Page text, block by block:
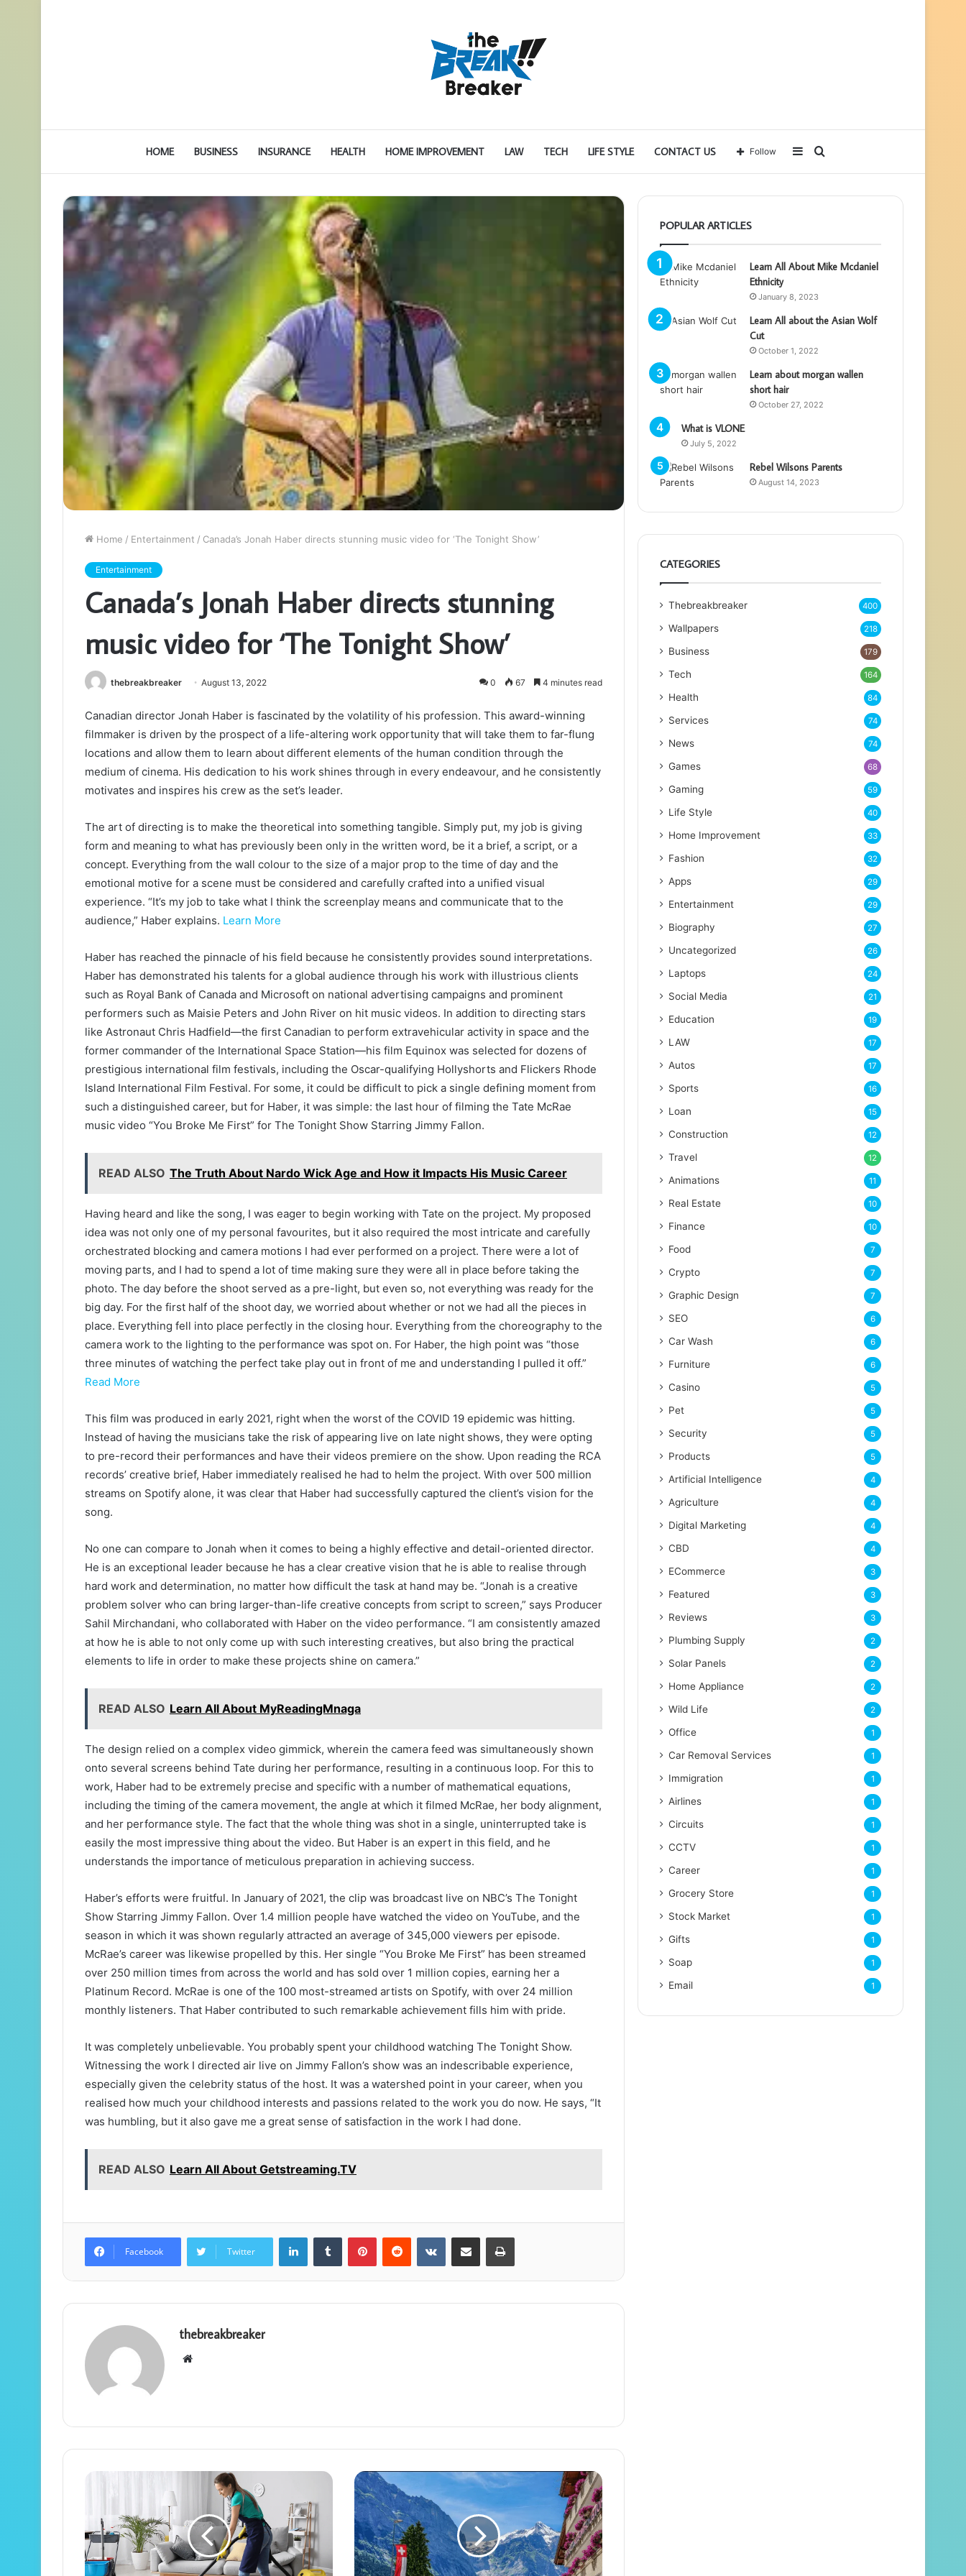
HOME BUSINESS INSURANCE HEALTH HOME IMPROVEMENT LAW TECH LIFE STYLE CONTACT US
for
Sidebar
Follow
Home / Entertainment / Canada’s Jonah Haber directs stunning music video for ‘The Tonight Show’
Entertainment
Canada’s Jonah Haber directs stunning
music video for ‘The Tonight Show’
thebreakbreaker August 13, 2022 0 67 4 minutes read
Canadian director Jonah Haber is fascinated by the volatility of his profession. This award-winning
filmmaker is driven by the prospect of a life-altering work opportunity that will take them to far-flung
locations and allow them to learn about different elements of the human condition through the
medium of cinema. His dedication to his work shines through in every endeavour, and he consistently
motivates and inspires his crew as the set’s leader.
The art of directing is to make the theoretical into something tangible. Simply put, my job is giving
form and meaning to what has previously been only in the written word, be it a brief, a script, or a
concept. Everything from the wall colour to the size of a major prop to the time of day and the
emotional motive for a scene must be considered and carefully crafted into a unified visual
experience. “It’s my job to take what I think the screenplay means and communicate that to the
audience,” Haber explains. Learn More
Haber has reached the pinnacle of his field because he consistently provides sound interpretations.
Haber has demonstrated his talents for a global audience through his work with illustrious clients
such as Royal Bank of Canada and Microsoft on national advertising campaigns and prominent
performers such as Maisie Peters and John River on hit music videos. In addition to directing stars
like Astronaut Chris Hadfield—the first Canadian to perform extravehicular activity in space and the
former commander of the International Space Station—his film Equinox was selected for dozens of
prestigious international film festivals, including the Oscar-qualifying Hollyshorts and Flickers Rhode
Island International Film Festival. For some, it could be difficult to pick a single defining moment from
such a distinguished career, but for Haber, it was simple: the last hour of filming the Tate McRae
music video “You Broke Me First” for The Tonight Show Starring Jimmy Fallon.
READ ALSO The Truth About Nardo Wick Age and How it Impacts His Music Career
Having heard and like the song, I was eager to begin working with Tate on the project. My proposed
idea was not only one of my personal favourites, but it also required the most intricate and carefully
orchestrated blocking and camera motions I had ever performed on a project. There were a lot of
moving parts, and I had to spend a lot of time making sure they were all in place before taking the
photo. The day before the shoot served as a pre-light, but even so, not everything was ready for the
big day. For the first half of the shoot day, we worried about whether or not we had all the pieces in
place. Everything fell into place perfectly in the closing hour. Everything from the choreography to the
camera work to the lighting to the performance was spot on. For Haber, the high point was “those
three minutes of watching the perfect take play out in front of me and understanding I pulled it off.”
Read More
This film was produced in early 2021, right when the worst of the COVID 19 epidemic was hitting.
Instead of having the musicians take the risk of appearing live on late night shows, they were opting
to pre-record their performances and have their videos premiere on the show. Upon reading the RCA
records’ creative brief, Haber immediately realised he had to helm the project. With over 500 million
streams on Spotify alone, it was clear that Haber had successfully captured the client’s vision for the
song.
No one can compare to Jonah when it comes to being a highly effective and detail-oriented director.
He is an exceptional leader because he has a clear creative vision that he is able to realise through
hard work and determination, no matter how difficult the task at hand may be. “Jonah is a creative
problem solver who can bring larger-than-life creative concepts from script to screen,” says Producer
Sahil Mirchandani, who collaborated with Haber on the video performance. “I am consistently amazed
at how he is able to not only come up with such interesting creatives, but also bring the practical
elements to life in order to make these projects shine on camera.”
READ ALSO Learn All About MyReadingMnaga
The design relied on a complex video gimmick, wherein the camera feed was simultaneously shown
onto several screens behind Tate during her performance, resulting in a continuous loop. For this to
work, Haber had to be extremely precise and specific with a number of mathematical equations,
including the timing of the camera movement, the angle at which it filmed McRae, her body alignment,
and her performance style. The fact that the whole thing was shot in a single, uninterrupted take is
easily the most impressive thing about the video. But Haber is an expert in this field, and he
understands the importance of meticulous preparation in achieving success.
Haber’s efforts were fruitful. In January of 2021, the clip was broadcast live on NBC’s The Tonight
Show Starring Jimmy Fallon. Over 1.4 million people have watched the video on YouTube, and the
season in which it was shown regularly attracted an average of 345,000 viewers per episode.
McRae’s career was likewise propelled by this. Her single “You Broke Me First” has been streamed
over 250 million times from across the world and has sold over 1 million copies, earning her a
Platinum Record. McRae is one of the 100 most-streamed artists on Spotify, with over 24 million
monthly listeners. That Haber contributed to such remarkable achievement fills him with pride.
It was completely unbelievable. You probably spent your childhood watching The Tonight Show.
Witnessing the work I directed air live on Jimmy Fallon’s show was an indescribable experience,
especially given the celebrity status of the host. It was a watershed point in your career, when you
realised how much your childhood interests and passions related to the work you do now. He says, “It
was humbling, but it also gave me a great sense of satisfaction in the work I had done.
READ ALSO Learn All About Getstreaming.TV
Facebook Twitter
LinkedInTumblr PinterestReddit VKontakteShare via Email Print
thebreakbreaker
Website
POPULAR ARTICLES
Learn All About Mike Mcdaniel
Ethnicity
January 8, 2023
Learn All about the Asian Wolf
Cut
October 1, 2022
Learn about morgan wallen
short hair
October 27, 2022
What is VLONE
July 5, 2022
Rebel Wilsons Parents
August 14, 2023
CATEGORIES
Thebreakbreaker 400
Wallpapers 218
Business 179
Tech 164
Health 84
Services 74
News 74
Games 68
Gaming 59
Life Style 40
Home Improvement 33
Fashion 32
Apps 29
Entertainment 29
Biography 27
Uncategorized 26
Laptops 24
Social Media 21
Education 19
LAW 17
Autos 17
Sports 16
Loan 15
Construction 12
Travel 12
Animations 11
Real Estate 10
Finance 10
Food 7
Crypto 7
Graphic Design 7
SEO 6
Car Wash 6
Furniture 6
Casino 5
Pet 5
Security 5
Products 5
Artificial Intelligence 4
Agriculture 4
Digital Marketing 4
CBD 4
ECommerce 3
Featured 3
Reviews 3
Plumbing Supply 2
Solar Panels 2
Home Appliance 2
Wild Life 2
Office 1
Car Removal Services 1
Immigration 1
Airlines 1
Circuits 1
CCTV 1
Career 1
Grocery Store 1
Stock Market 1
Gifts 1
Soap 1
Email 1